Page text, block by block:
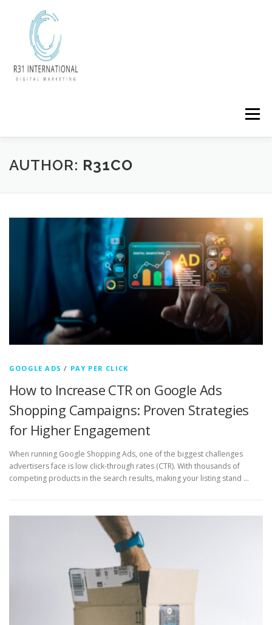
Menu
AUTHOR: R31CO
GOOGLE ADS / PAY PER CLICK
How to Increase CTR on Google Ads
Shopping Campaigns: Proven Strategies
for Higher Engagement
When running Google Shopping Ads, one of the biggest challenges
advertisers face is low click-through rates (CTR). With thousands of
competing products in the search results, making your listing stand …